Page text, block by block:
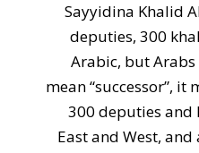
Sayyidina Khalid
deputies, 300
Arabic, but Arabs
mean “successor”, it
300 deputies and
East and West,